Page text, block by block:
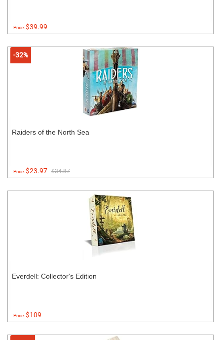
Price:$39.99
-32%
Raiders of the North Sea
Price:$23.97 $34.87
Everdell: Collector's Edition
Price:$109